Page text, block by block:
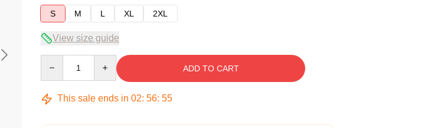
S
M L XL 2XL
View size guide
ADD TO CART
This sale ends in 02: 56: 54